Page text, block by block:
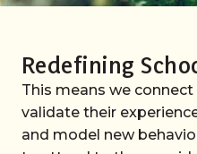
Redefining
This means we
validate their
and model new